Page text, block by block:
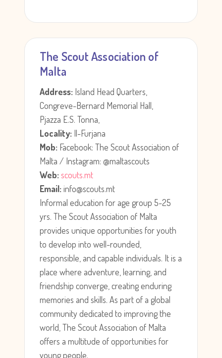
The Scout Association of
Malta
Address: Island Head Quarters,
Congreve-Bernard Memorial Hall,
Pjazza E.S. Tonna,
Locality: Il-Furjana
Mob: Facebook: The Scout Association of
Malta / Instagram: @maltascouts
Web:scouts.mt
Email:info@scouts.mt
Informal education for age group 5-25
yrs. The Scout Association of Malta
provides unique opportunities for youth
to develop into well-rounded,
responsible, and capable individuals. It is a
place where adventure, learning, and
friendship converge, creating enduring
memories and skills. As part of a global
community dedicated to improving the
world, The Scout Association of Malta
offers a multitude of opportunities for
young people.